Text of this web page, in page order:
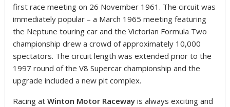
first race meeting on 26 November 1961. The circuit was
immediately popular – a March 1965 meeting featuring
the Neptune touring car and the Victorian Formula Two
championship drew a crowd of approximately 10,000
spectators. The circuit length was extended prior to the
1997 round of the V8 Supercar championship and the
upgrade included a new pit complex.
Racing atWinton Motor Raceway is always exciting and